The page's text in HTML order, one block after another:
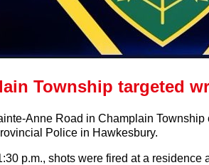
Township targeted
Anne Road in Champlain Township
Police in Hawkesbury.
p.m., shots were fired at a residence